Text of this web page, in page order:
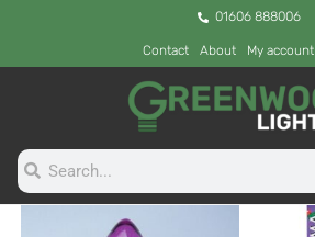
01606 888006
Contact About My account